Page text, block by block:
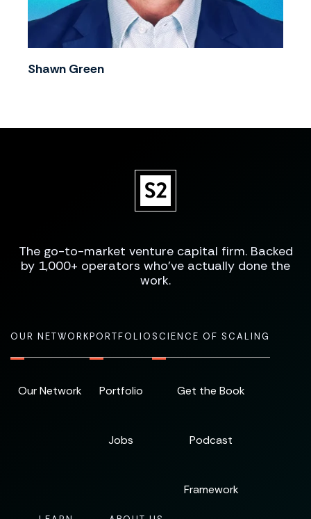
Shawn Green
The go-to-market venture capital firm. Backed
by 1,000+ operators who've actually done the
work.
OUR NETWORK
Our Network
PORTFOLIO
Portfolio
Jobs
SCIENCE OF SCALING
Get the Book
Podcast
Framework